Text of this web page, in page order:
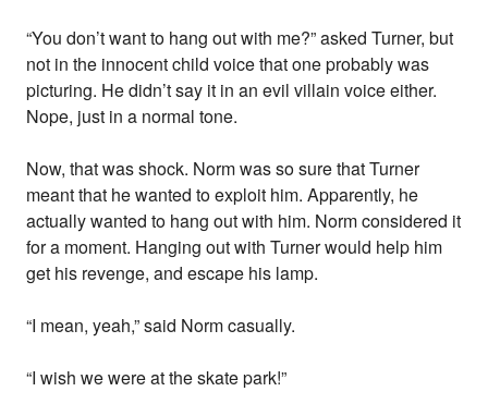
“You don’t want to hang out with me?” asked Turner, but
not in the innocent child voice that one probably was
picturing. He didn’t say it in an evil villain voice either.
Nope, just in a normal tone.
Now, that was shock. Norm was so sure that Turner
meant that he wanted to exploit him. Apparently, he
actually wanted to hang out with him. Norm considered it
for a moment. Hanging out with Turner would help him
get his revenge, and escape his lamp.
“I mean, yeah,” said Norm casually.
“I wish we were at the skate park!”